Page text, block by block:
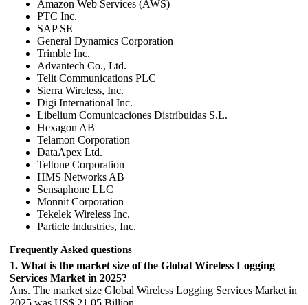
Amazon Web Services (AWS)
PTC Inc.
SAP SE
General Dynamics Corporation
Trimble Inc.
Advantech Co., Ltd.
Telit Communications PLC
Sierra Wireless, Inc.
Digi International Inc.
Libelium Comunicaciones Distribuidas S.L.
Hexagon AB
Telamon Corporation
DataApex Ltd.
Teltone Corporation
HMS Networks AB
Sensaphone LLC
Monnit Corporation
Tekelek Wireless Inc.
Particle Industries, Inc.
Frequently Asked questions
1. What is the market size of the Global Wireless Logging
Services Market in 2025?
Ans. The market size Global Wireless Logging Services Market in
2025 was US$ 21.05 Billion.